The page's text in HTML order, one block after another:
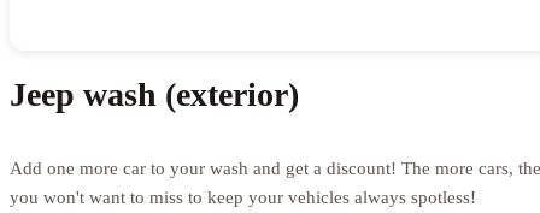
Jeep wash (exterior)
Add one more car to your wash and get a discount! The more cars,
you won't want to miss to keep your vehicles always spotless!